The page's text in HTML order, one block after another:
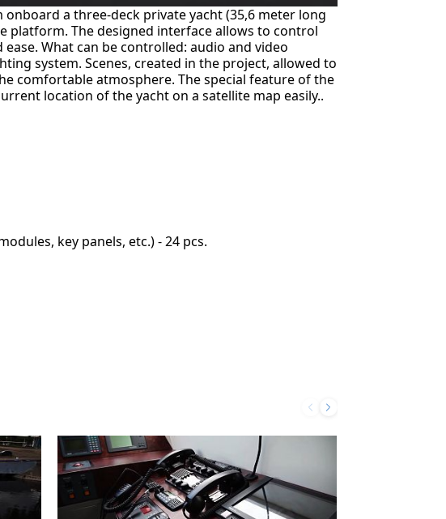
a three-deck private yacht (35,6 meter long
platform. The designed interface allows to control
What can be controlled: audio and video
system. Scenes, created in the project, allowed to
comfortable atmosphere. The special feature of the
location of the yacht on a satellite map easily..
key panels, etc.) - 24 pcs.